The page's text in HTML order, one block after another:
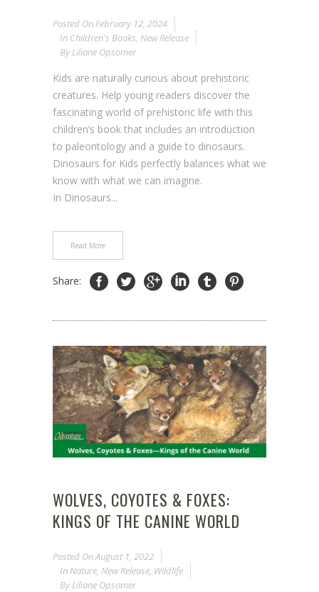
Posted On February 12, 2024
In Children's Books, New Release
By Liliane Opsomer
Kids are naturally curious about prehistoric
creatures. Help young readers discover the
fascinating world of prehistoric life with this
children’s book that includes an introduction
to paleontology and a guide to dinosaurs.
Dinosaurs for Kids perfectly balances what we
know with what we can imagine.
In Dinosaurs...
Read More
Share:
WOLVES, COYOTES & FOXES:
KINGS OF THE CANINE WORLD
Posted OnAugust 1, 2022
In Nature, New Release, Wildlife
By Liliane Opsomer